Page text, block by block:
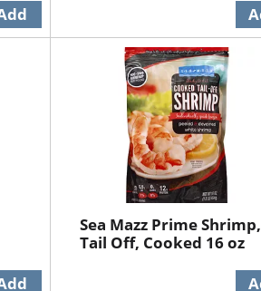
Sea Mazz Prime Shrimp,
Tail Off, Cooked 16 oz